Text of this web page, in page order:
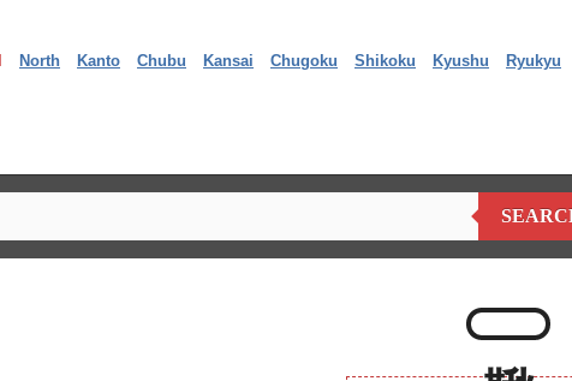
North Kanto Chubu Kansai Chugoku Shikoku Kyushu Ryukyu